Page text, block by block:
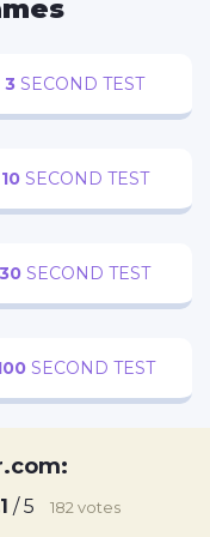
-- REVIEW
3 SECOND TEST
10SECOND TEST
30 SECOND TEST
SECOND TEST
/ 5 182 votes